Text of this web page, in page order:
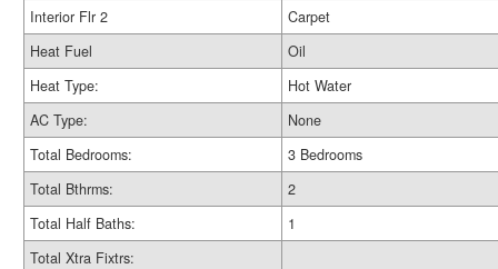
Interior Flr 2
Carpet
Heat Fuel
Oil
Heat Type:
Hot Water
AC Type:
None
Total Bedrooms:
3 Bedrooms
Total Bthrms:
2
Total Half Baths:
1
Total Xtra Fixtrs: